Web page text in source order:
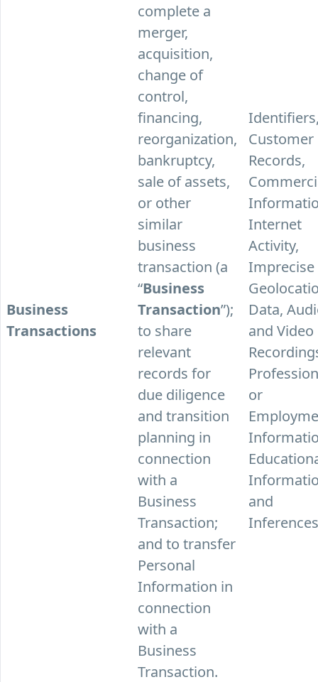
Business
Transactions
complete a
merger,
acquisition,
change of
control,
financing,
reorganization,
bankruptcy,
sale of assets,
or other
similar
business
transaction (a
“Business
Transaction”);
to share
relevant
records for
due diligence
and transition
planning in
connection
with a
Business
Transaction;
and to transfer
Personal
Information in
connection
with a
Business
Transaction.
Customer
Records,
Internet
Activity,
Imprecise
Data,
and Video
or
and